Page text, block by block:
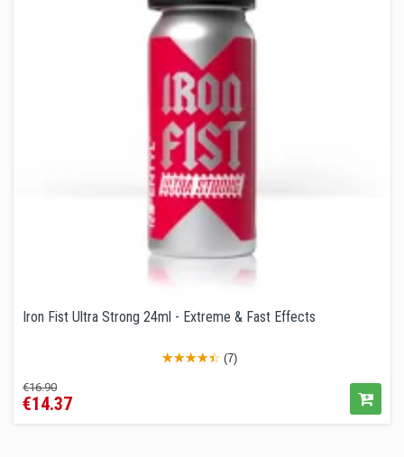
Iron Fist Ultra Strong 24ml - Extreme & Fast Effects
(7)
Regular
price
€16.90Price
€14.37